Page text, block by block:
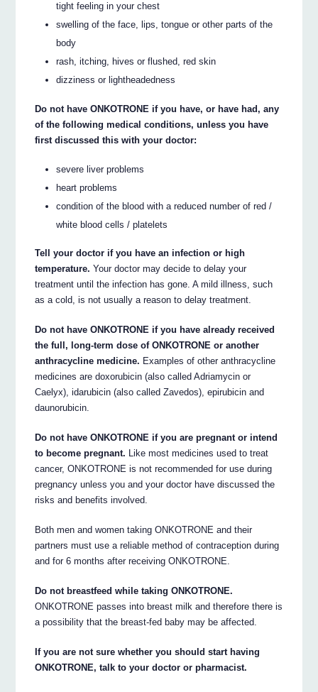
tight feeling in your chest
swelling of the face, lips, tongue or other parts of the
body
rash, itching, hives or flushed, red skin
dizziness or lightheadedness
Do not have ONKOTRONE if you have, or have had, any
of the following medical conditions, unless you have
first discussed this with your doctor:
severe liver problems
heart problems
condition of the blood with a reduced number of red /
white blood cells / platelets
Tell your doctor if you have an infection or high
temperature. Your doctor may decide to delay your
treatment until the infection has gone. A mild illness, such
as a cold, is not usually a reason to delay treatment.
Do not have ONKOTRONE if you have already received
the full, long-term dose of ONKOTRONE or another
anthracycline medicine. Examples of other anthracycline
medicines are doxorubicin (also called Adriamycin or
Caelyx), idarubicin (also called Zavedos), epirubicin and
daunorubicin.
Do not have ONKOTRONE if you are pregnant or intend
to become pregnant. Like most medicines used to treat
cancer, ONKOTRONE is not recommended for use during
pregnancy unless you and your doctor have discussed the
risks and benefits involved.
Both men and women taking ONKOTRONE and their
partners must use a reliable method of contraception during
and for 6 months after receiving ONKOTRONE.
Do not breastfeed while taking ONKOTRONE.
ONKOTRONE passes into breast milk and therefore there is
a possibility that the breast-fed baby may be affected.
If you are not sure whether you should start having
ONKOTRONE, talk to your doctor or pharmacist.